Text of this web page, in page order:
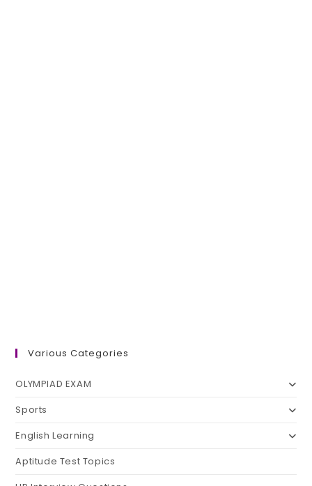
Various Categories
OLYMPIAD EXAM
Sports
English Learning
Aptitude Test Topics